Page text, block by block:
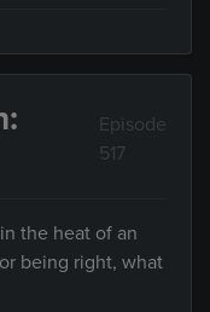
Episode
517
the heat of an
being right, what